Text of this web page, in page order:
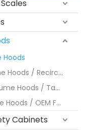
Hoods
Ductless Fume Hoods / Recirculating Fume Hoods
Bench-Top Fume Hoods / Tabletop Fume Hoods
Custom Fume Hoods / OEM Fume Hoods
Cabinets